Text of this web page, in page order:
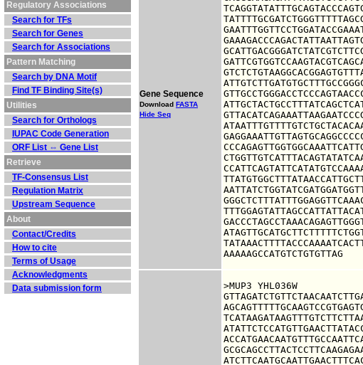
Regulatory Associations
Search for TFs
Search for Genes
Search for Associations
Pattern Matching
Search by DNA Motif
Find TF Binding Site(s)
Utilities
Search for Orthologs
IUPAC Code Generation
ORF List ⇔ Gene List
Retrieve
TF-Consensus List
Regulation Matrix
Upstream Sequence
About
Contact/Credits
How to cite
Terms of Usage
Acknowledgments
Data submission form
Gene Sequence
Download FASTA
Hide Seq
AAAAAGCCATGTCTGTGTTAG
>MUP3 YHL036W